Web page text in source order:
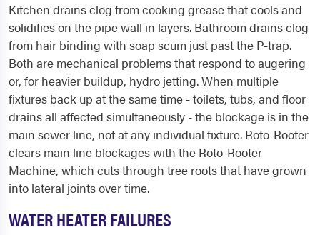
Kitchen drains clog from cooking grease that cools and
solidifies on the pipe wall in layers. Bathroom drains clog
from hair binding with soap scum just past the P-trap.
Both are mechanical problems that respond to augering
or, for heavier buildup, hydro jetting. When multiple
fixtures back up at the same time - toilets, tubs, and floor
drains all affected simultaneously - the blockage is in the
main sewer line, not at any individual fixture. Roto-Rooter
clears main line blockages with the Roto-Rooter
Machine, which cuts through tree roots that have grown
into lateral joints over time.
WATER HEATER FAILURES